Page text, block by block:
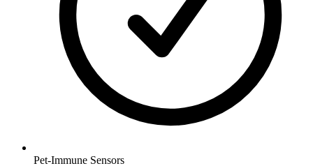
Pet-Immune Sensors